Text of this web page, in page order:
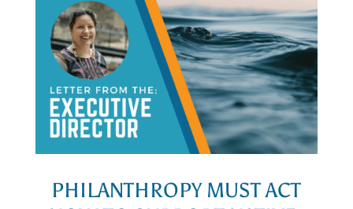
PHILANTHROPY MUST ACT